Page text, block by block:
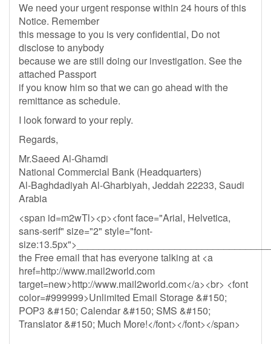
We need your urgent response within 24 hours of this
Notice. Remember
this message to you is very confidential, Do not
disclose to anybody
because we are still doing our investigation. See the
attached Passport
if you know him so that we can go ahead with the
remittance as schedule.
I look forward to your reply.
Regards,
Mr.Saeed Al-Ghamdi
National Commercial Bank (Headquarters)
Al-Baghdadiyah Al-Gharbiyah, Jeddah 22233, Saudi
Arabia
<span id=m2wTl><p><font face="Arial, Helvetica,
sans-serif" size="2" style="font-
the Free email that has everyone talking at <a
href=http://www.mail2world.com
target=new>http://www.mail2world.com</a><br> <font
color=#999999>Unlimited Email Storage &#150;
POP3 &#150; Calendar &#150; SMS &#150;
Translator &#150; Much More!</font></font></span>